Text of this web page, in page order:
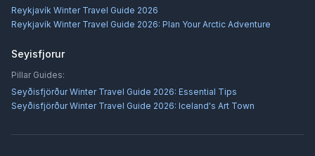
Reykjavík Winter Travel Guide 2026
Reykjavík Winter Travel Guide 2026: Plan Your Arctic Adventure
Seyisfjorur
Pillar Guides:
Seyðisfjörður Winter Travel Guide 2026: Essential Tips
Seyðisfjörður Winter Travel Guide 2026: Iceland's Art Town